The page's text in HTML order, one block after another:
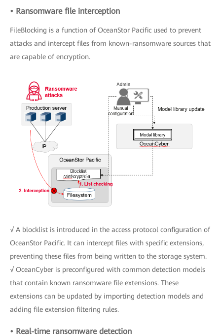
• Ransomware file interception
FileBlocking is a function of OceanStor Pacific used to prevent
attacks and intercept files from known-ransomware sources that
are capable of encryption.
√ A blocklist is introduced in the access protocol configuration of
OceanStor Pacific. It can intercept files with specific extensions,
preventing these files from being written to the storage system.
√ OceanCyber is preconfigured with common detection models
that contain known ransomware file extensions. These
extensions can be updated by importing detection models and
adding file extension filtering rules.
• Real-time ransomware detection